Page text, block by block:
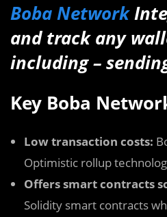
Boba Network
and track any
including –
Key Boba
Low transaction costs:
Optimistic rollup
Offers smart contracts
Solidity smart contracts